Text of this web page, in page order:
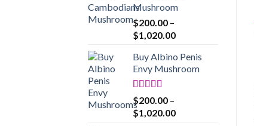
$1,020.00
Mushroom
$200.00 –
$1,020.00Price
$200.00
through
Buy Albino Penis
Envy Mushroom
Rated 4.86
out of 5
$200.00 –
$1,020.00Price